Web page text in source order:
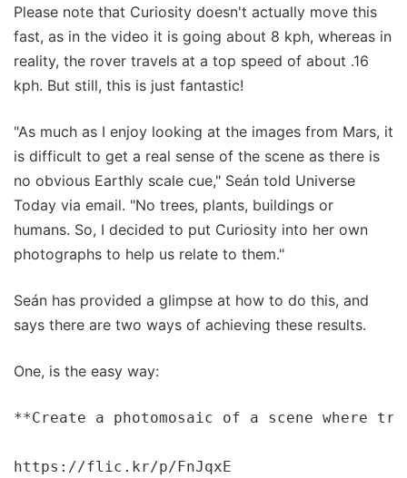
Please note that Curiosity doesn't actually move this
fast, as in the video it is going about 8 kph, whereas in
reality, the rover travels at a top speed of about .16
kph. But still, this is just fantastic!
"As much as I enjoy looking at the images from Mars, it
is difficult to get a real sense of the scene as there is
no obvious Earthly scale cue," Seán told Universe
Today via email. "No trees, plants, buildings or
humans. So, I decided to put Curiosity into her own
photographs to help us relate to them."
Seán has provided a glimpse at how to do this, and
says there are two ways of achieving these results.
One, is the easy way:
**Create a photomosaic of a scene where
https://flic.kr/p/FnJqxE